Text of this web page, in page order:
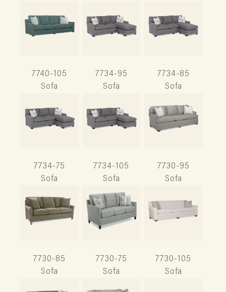
7740-105
Sofa
7734-95
Sofa
7734-85
Sofa
7734-75
Sofa
7734-105
Sofa
7730-95
Sofa
7730-85
Sofa
7730-75
Sofa
7730-105
Sofa